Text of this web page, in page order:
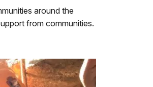
around the
from communities.